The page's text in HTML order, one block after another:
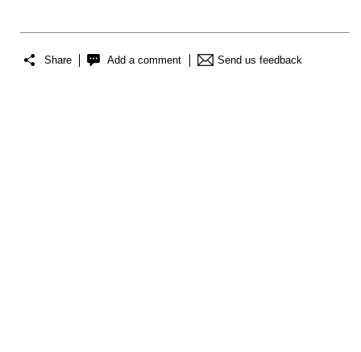
Share Add a comment Send us feedback